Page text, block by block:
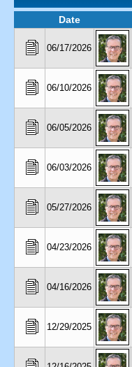
Date
06/17/2026
06/10/2026
06/05/2026
06/03/2026
05/27/2026
04/23/2026
04/16/2026
12/29/2025